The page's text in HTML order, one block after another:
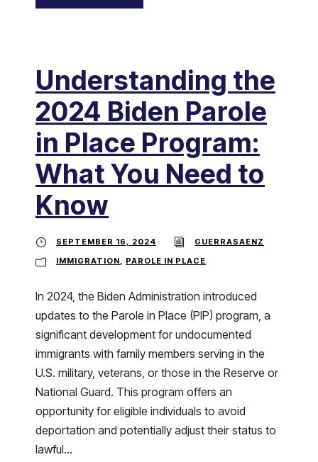
Understanding the
2024 Biden Parole
in Place Program:
What You Need to
Know
SEPTEMBER 16, 2024
GUERRASAENZ
IMMIGRATION, PAROLE IN PLACE
In 2024, the Biden Administration introduced
updates to the Parole in Place (PIP) program, a
significant development for undocumented
immigrants with family members serving in the
U.S. military, veterans, or those in the Reserve or
National Guard. This program offers an
opportunity for eligible individuals to avoid
deportation and potentially adjust their status to
lawful...